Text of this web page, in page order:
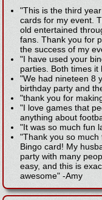
"This is the third
cards for my event.
old entertained
fans. Thank you for
the success of my
"I have used your
parties. Both times it
"We had nineteen 8
birthday party and
"thank you for
"I love games that
anything about
"It was so much fun
"Thank you so
Bingo card! My
party with many
easy, and this is
awesome" -Amy